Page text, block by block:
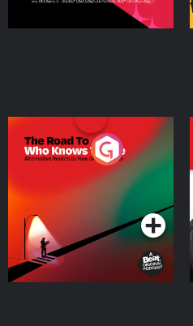
The Road To Who Knows
Where
Podcast Series